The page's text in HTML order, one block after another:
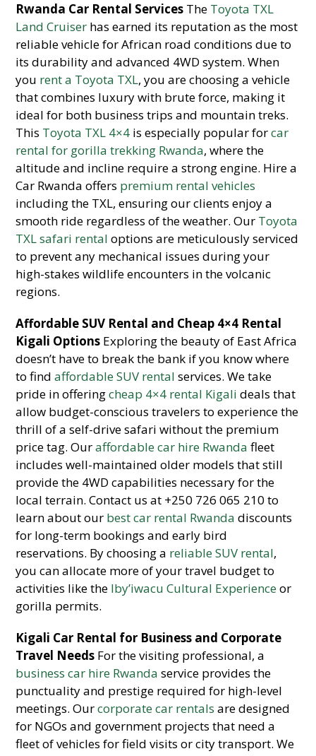
Rwanda Car Rental Services The Toyota TXL
Land Cruiser has earned its reputation as the most
reliable vehicle for African road conditions due to
its durability and advanced 4WD system. When
you rent a Toyota TXL, you are choosing a vehicle
that combines luxury with brute force, making it
ideal for both business trips and mountain treks.
This Toyota TXL 4×4 is especially popular forcar
rental for gorilla trekking Rwanda, where the
altitude and incline require a strong engine. Hire a
Car Rwanda offers premium rental vehicles
including the TXL, ensuring our clients enjoy a
smooth ride regardless of the weather. Our Toyota
TXL safari rental options are meticulously serviced
to prevent any mechanical issues during your
high-stakes wildlife encounters in the volcanic
regions.
Affordable SUV Rental and Cheap 4×4 Rental
Kigali Options Exploring the beauty of East Africa
doesn’t have to break the bank if you know where
to findaffordable SUV rental services. We take
pride in offeringcheap 4×4 rental Kigali deals that
allow budget-conscious travelers to experience the
thrill of a self-drive safari without the premium
price tag. Ouraffordable car hire Rwanda fleet
includes well-maintained older models that still
provide the 4WD capabilities necessary for the
local terrain. Contact us at +250 726 065 210 to
learn about our best car rental Rwanda discounts
for long-term bookings and early bird
reservations. By choosing a reliable SUV rental,
you can allocate more of your travel budget to
activities like the Iby’iwacu Cultural Experienceor
gorilla permits.
Kigali Car Rental for Business and Corporate
Travel Needs For the visiting professional, a
business car hire Rwanda service provides the
punctuality and prestige required for high-level
meetings. Ourcorporate car rentals are designed
for NGOs and government projects that need a
fleet of vehicles for field visits or city transport. We